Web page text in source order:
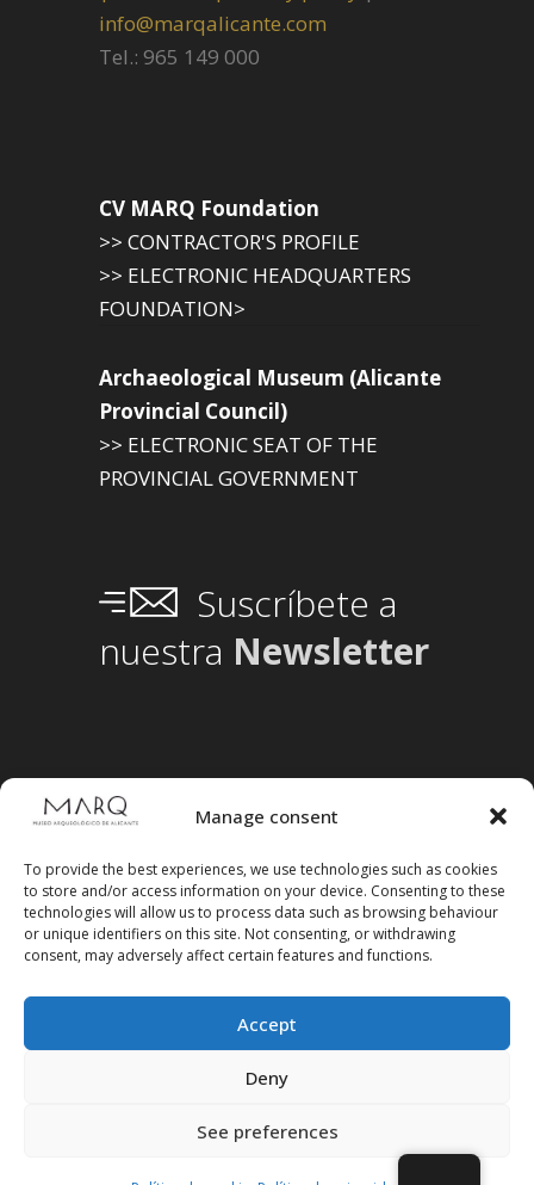
Manage consent
To provide the best experiences, we use technologies such as cookies
to store and/or access information on your device. Consenting to these
technologies will allow us to process data such as browsing behaviour
or unique identifiers on this site. Not consenting, or withdrawing
consent, may adversely affect certain features and functions.
Accept
Deny
See preferences
info@marqalicante.com
Tel.: 965 149 000
CV MARQ Foundation
>> CONTRACTOR'S PROFILE
>> ELECTRONIC HEADQUARTERS
FOUNDATION>
Archaeological Museum (Alicante
Provincial Council)
>> ELECTRONIC SEAT OF THE
PROVINCIAL GOVERNMENT
Suscríbete a
nuestra Newsletter
Follow us on social media